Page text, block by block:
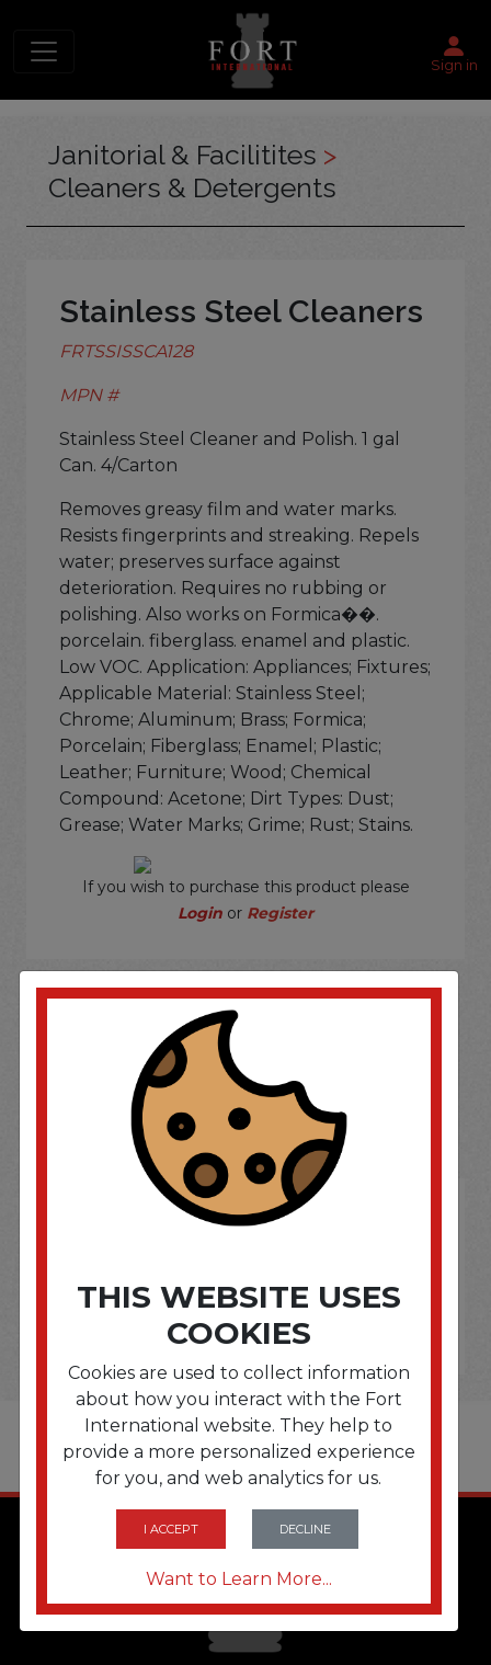
Sign in
Janitorial & Facilitites >
Cleaners & Detergents
Stainless Steel Cleaners
FRTSSISSCA128
MPN #
Stainless Steel Cleaner and Polish. 1 gal
Can. 4/Carton
Removes greasy film and water marks.
Resists fingerprints and streaking. Repels
water; preserves surface against
deterioration. Requires no rubbing or
polishing. Also works on Formica��.
porcelain. fiberglass. enamel and plastic.
Low VOC. Application: Appliances; Fixtures;
Applicable Material: Stainless Steel;
Chrome; Aluminum; Brass; Formica;
Porcelain; Fiberglass; Enamel; Plastic;
Leather; Furniture; Wood; Chemical
Compound: Acetone; Dirt Types: Dust;
Grease; Water Marks; Grime; Rust; Stains.
If you wish to purchase this product please
Login or Register
SOME OF OUR BRAND
OPTIONS ARE...
THIS WEBSITE USES
COOKIES
Cookies are used to collect information
about how you interact with the Fort
International website. They help to
provide a more personalized experience
for you, and web analytics for us.
I ACCEPT DECLINE
Want to Learn More...